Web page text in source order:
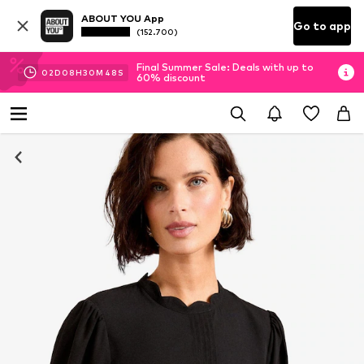
ABOUT YOU App
(152.700) Go to app
02D 08H30M 48 S
Final Summer Sale: Deals with up to
60% discount